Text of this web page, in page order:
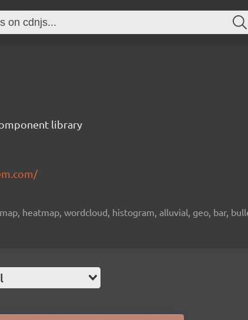
library
heatmap, wordcloud, histogram, alluvial, geo, bar,